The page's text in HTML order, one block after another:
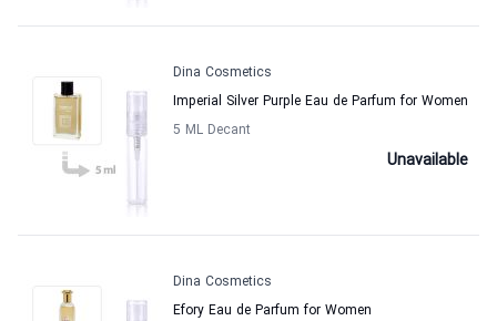
Dina Cosmetics
Imperial Silver Purple Eau de Parfum for Women
5 ML Decant
Unavailable
Dina Cosmetics
Efory Eau de Parfum for Women